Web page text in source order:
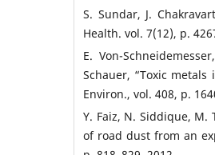
S. Sundar, J.
Health. vol. 7(12), p.
E. Von-
Schauer, “Toxic
Environ., vol. 408, p.
Y. Faiz, N. Siddique,
of road dust from an